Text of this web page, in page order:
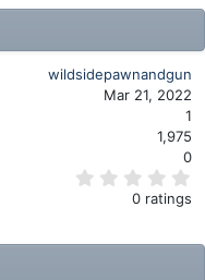
wildsidepawnandgun
Mar 21, 2022
1
1,975
0
s
0 ratings